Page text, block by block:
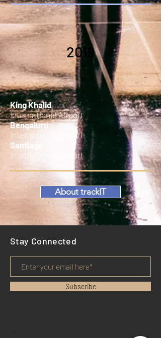
2019
King Khalid
International Airport
Bengaluru
International Airport
Santiago
International Airport
About trackIT
Stay Connected
Subscribe